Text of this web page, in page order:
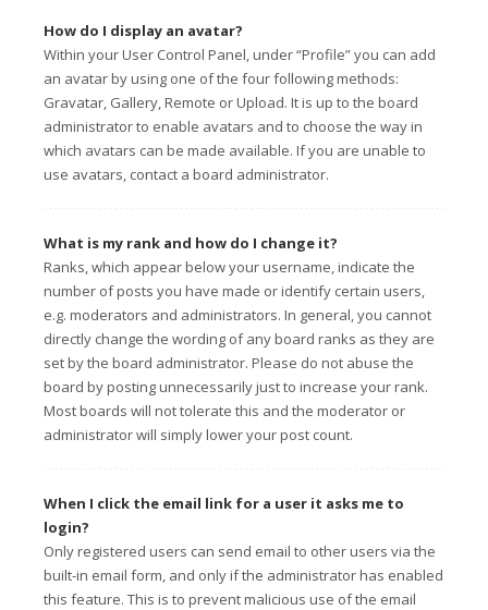
How do I display an avatar?
Within your User Control Panel, under “Profile” you can add
an avatar by using one of the four following methods:
Gravatar, Gallery, Remote or Upload. It is up to the board
administrator to enable avatars and to choose the way in
which avatars can be made available. If you are unable to
use avatars, contact a board administrator.
What is my rank and how do I change it?
Ranks, which appear below your username, indicate the
number of posts you have made or identify certain users,
e.g. moderators and administrators. In general, you cannot
directly change the wording of any board ranks as they are
set by the board administrator. Please do not abuse the
board by posting unnecessarily just to increase your rank.
Most boards will not tolerate this and the moderator or
administrator will simply lower your post count.
When I click the email link for a user it asks me to
login?
Only registered users can send email to other users via the
built-in email form, and only if the administrator has enabled
this feature. This is to prevent malicious use of the email